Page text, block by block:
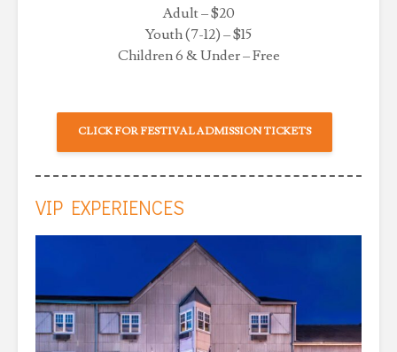
Adult – $20
Youth (7-12) – $15
Children 6 & Under – Free
CLICK FOR FESTIVAL ADMISSION TICKETS
VIP EXPERIENCES